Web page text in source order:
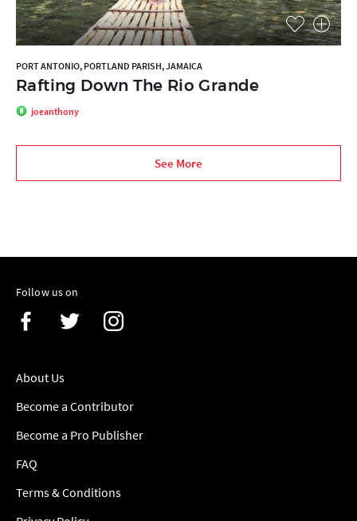
PORT ANTONIO, PORTLAND PARISH, JAMAICA
Rafting Down The Rio Grande
joeanthony
See More
Follow us on
About Us
Become a Contributor
Become a Pro Publisher
FAQ
Terms & Conditions